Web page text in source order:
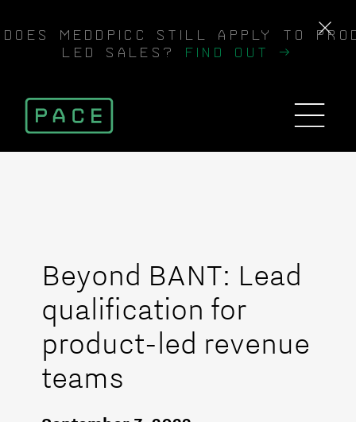
DOES MEDDPICC STILL APPLY TO
LED SALES? FIND OUT →
Beyond BANT: Lead
qualification for
product-led revenue
teams